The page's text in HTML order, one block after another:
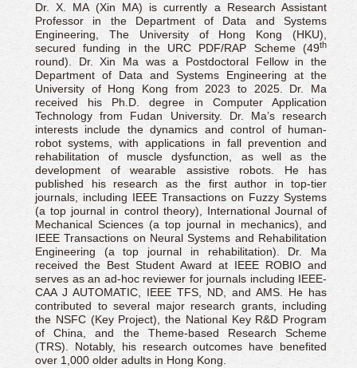
Dr. X. MA (Xin MA) is currently a Research Assistant
Professor in the Department of Data and Systems
Engineering, The University of Hong Kong (HKU),
secured funding in the URC PDF/RAP Scheme (49th
round). Dr. Xin Ma was a Postdoctoral Fellow in the
Department of Data and Systems Engineering at the
University of Hong Kong from 2023 to 2025. Dr. Ma
received his Ph.D. degree in Computer Application
Technology from Fudan University. Dr. Ma’s research
interests include the dynamics and control of human-
robot systems, with applications in fall prevention and
rehabilitation of muscle dysfunction, as well as the
development of wearable assistive robots. He has
published his research as the first author in top-tier
journals, including IEEE Transactions on Fuzzy Systems
(a top journal in control theory), International Journal of
Mechanical Sciences (a top journal in mechanics), and
IEEE Transactions on Neural Systems and Rehabilitation
Engineering (a top journal in rehabilitation). Dr. Ma
received the Best Student Award at IEEE ROBIO and
serves as an ad-hoc reviewer for journals including IEEE-
CAA J AUTOMATIC, IEEE TFS, ND, and AMS. He has
contributed to several major research grants, including
the NSFC (Key Project), the National Key R&D Program
of China, and the Theme-based Research Scheme
(TRS). Notably, his research outcomes have benefited
over 1,000 older adults in Hong Kong.